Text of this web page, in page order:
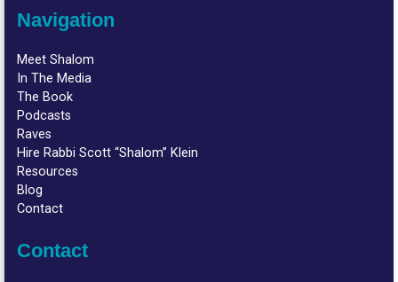
Navigation
Meet Shalom
In The Media
The Book
Podcasts
Raves
Hire Rabbi Scott “Shalom” Klein
Resources
Blog
Contact
Contact